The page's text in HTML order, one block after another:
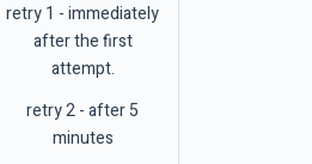
retry 1 - immediately
after the first
attempt.
retry 2 - after 5
minutes